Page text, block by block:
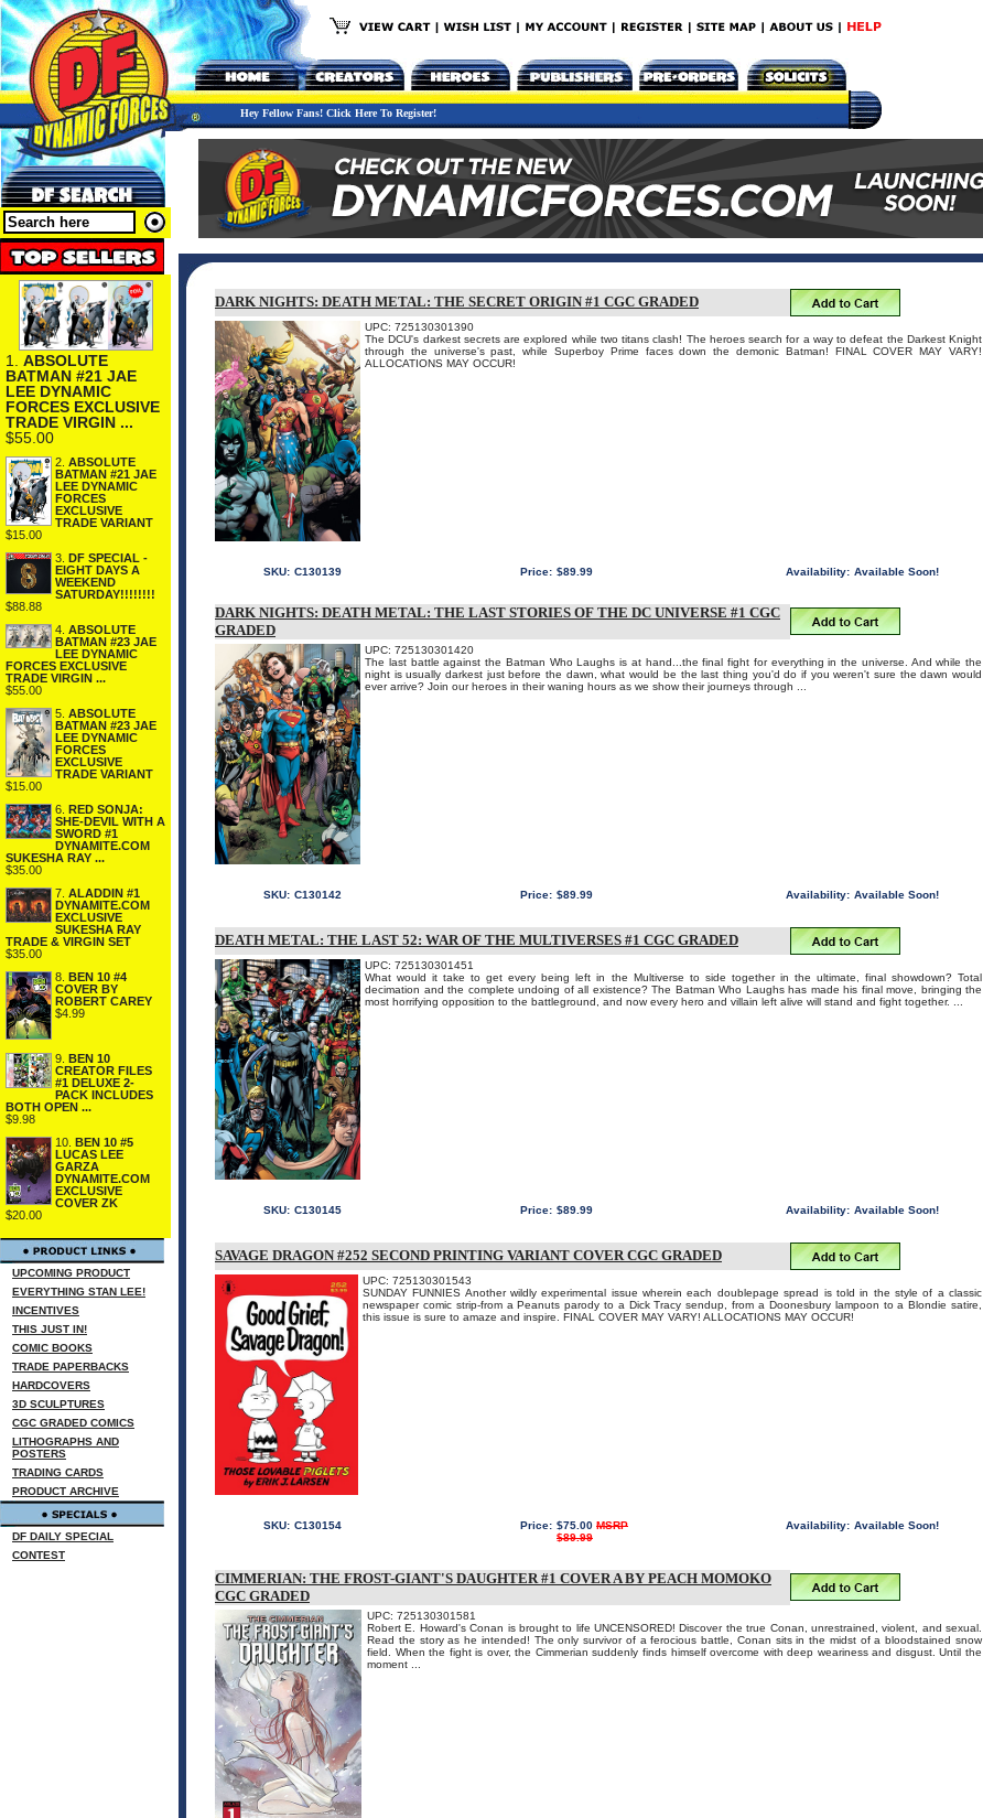
Hey Fellow Fans! Click Here To Register!
1. ABSOLUTE
BATMAN #21 JAE
LEE DYNAMIC
FORCES EXCLUSIVE
TRADE VIRGIN ...
$55.00
2. ABSOLUTE
BATMAN #21 JAE
LEE DYNAMIC
FORCES
EXCLUSIVE
TRADE VARIANT
$15.00
3. DF SPECIAL -
EIGHT DAYS A
WEEKEND
SATURDAY!!!!!!!!
$88.88
4. ABSOLUTE
BATMAN #23 JAE
LEE DYNAMIC
FORCES EXCLUSIVE
TRADE VIRGIN ...
$55.00
5. ABSOLUTE
BATMAN #23 JAE
LEE DYNAMIC
FORCES
EXCLUSIVE
TRADE VARIANT
$15.00
6. RED SONJA:
SHE-DEVIL WITH A
SWORD #1
DYNAMITE.COM
SUKESHA RAY ...
$35.00
7. ALADDIN #1
DYNAMITE.COM
EXCLUSIVE
SUKESHA RAY
TRADE & VIRGIN SET
$35.00
8. BEN 10 #4
COVER BY
ROBERT CAREY
$4.99
9. BEN 10
CREATOR FILES
#1 DELUXE 2-
PACK INCLUDES
BOTH OPEN ...
$9.98
10. BEN 10 #5
LUCAS LEE
GARZA
DYNAMITE.COM
EXCLUSIVE
COVER ZK
$20.00
UPCOMING PRODUCT
EVERYTHING STAN LEE!
INCENTIVES
THIS JUST IN!
COMIC BOOKS
TRADE PAPERBACKS
HARDCOVERS
3D SCULPTURES
CGC GRADED COMICS
LITHOGRAPHS AND
POSTERS
TRADING CARDS
PRODUCT ARCHIVE
DF DAILY SPECIAL
CONTEST
DARK NIGHTS: DEATH METAL: THE SECRET ORIGIN #1 CGC GRADED
UPC: 725130301390
The DCU's darkest secrets are explored while two titans clash! The heroes search for a way to defeat the Darkest Knight
through the universe's past, while Superboy Prime faces down the demonic Batman! FINAL COVER MAY VARY!
ALLOCATIONS MAY OCCUR!
SKU: C130139 Price: $89.99 Availability: Available Soon!
DARK NIGHTS: DEATH METAL: THE LAST STORIES OF THE DC UNIVERSE #1 CGC
GRADED
UPC: 725130301420
The last battle against the Batman Who Laughs is at hand...the final fight for everything in the universe. And while the
night is usually darkest just before the dawn, what would be the last thing you'd do if you weren't sure the dawn would
ever arrive? Join our heroes in their waning hours as we show their journeys through ...
SKU: C130142 Price: $89.99 Availability: Available Soon!
DEATH METAL: THE LAST 52: WAR OF THE MULTIVERSES #1 CGC GRADED
UPC: 725130301451
What would it take to get every being left in the Multiverse to side together in the ultimate, final showdown? Total
decimation and the complete undoing of all existence? The Batman Who Laughs has made his final move, bringing the
most horrifying opposition to the battleground, and now every hero and villain left alive will stand and fight together. ...
SKU: C130145 Price: $89.99 Availability: Available Soon!
SAVAGE DRAGON #252 SECOND PRINTING VARIANT COVER CGC GRADED
UPC: 725130301543
SUNDAY FUNNIES Another wildly experimental issue wherein each doublepage spread is told in the style of a classic
newspaper comic strip-from a Peanuts parody to a Dick Tracy sendup, from a Doonesbury lampoon to a Blondie satire,
this issue is sure to amaze and inspire. FINAL COVER MAY VARY! ALLOCATIONS MAY OCCUR!
SKU: C130154 Price: $75.00 MSRP
$89.99
Availability: Available Soon!
CIMMERIAN: THE FROST-GIANT'S DAUGHTER #1 COVER A BY PEACH MOMOKO
CGC GRADED
UPC: 725130301581
Robert E. Howard's Conan is brought to life UNCENSORED! Discover the true Conan, unrestrained, violent, and sexual.
Read the story as he intended! The only survivor of a ferocious battle, Conan sits in the midst of a bloodstained snow
field. When the fight is over, the Cimmerian suddenly finds himself overcome with deep weariness and disgust. Until the
moment ...